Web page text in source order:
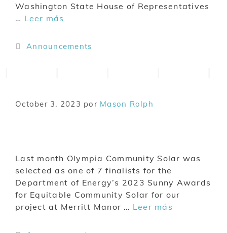
Washington State House of Representatives
… Leer más
Announcements
October 3, 2023 por Mason Rolph
Last month Olympia Community Solar was
selected as one of 7 finalists for the
Department of Energy’s 2023 Sunny Awards
for Equitable Community Solar for our
project at Merritt Manor … Leer más